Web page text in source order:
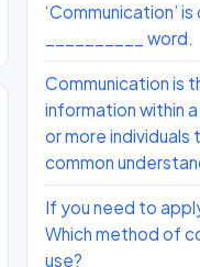
‘Communication’
__________ word.
Communication is
information within
or more
common
If you need to
Which method of
use?